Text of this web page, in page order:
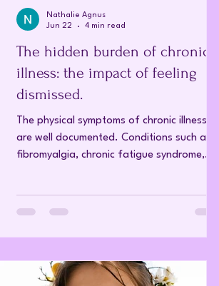
The hidden burden of chronic
illness: the impact of feeling
dismissed.
The physical symptoms of chronic illness
are well documented. Conditions such as
fibromyalgia, chronic fatigue syndrome,
complaints are associated with fatigue,
disturbance and reduced quality of life.
What is discussed far less is the
psychological and emotional burden of
Nathalie Agnus
Jun 22
4 min read